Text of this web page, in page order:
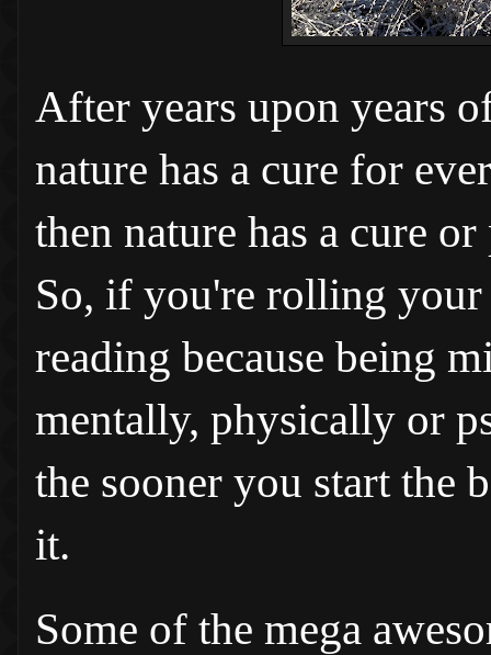
After years upon years
nature has a cure for
then nature has a cure
So, if you're rolling
reading because being
mentally, physically or
the sooner you start the
it.
Some of the mega